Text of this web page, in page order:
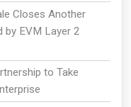
Closes Another
by EVM Layer 2
to Take